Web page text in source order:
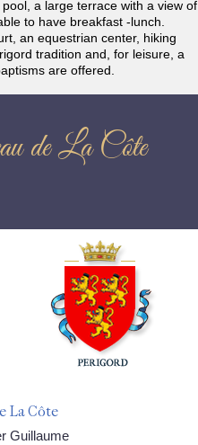
a large terrace with a view of
to have breakfast -lunch.
an equestrian center, hiking
tradition and, for leisure, a
are offered.
de La Côte
La Côte
Guillaume